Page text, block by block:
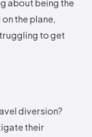
about being the
the plane,
to get
diversion?
their